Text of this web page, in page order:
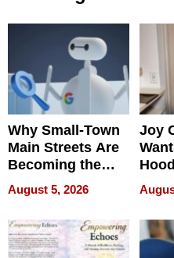
Why Small-Town
Main Streets Are
Becoming the
Next Local SEO
Battleground
August 5, 2026
Joy